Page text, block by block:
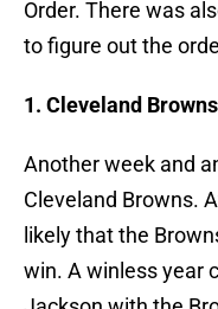
Order. There was
to figure out the
1. Cleveland Browns
Another week and
Cleveland Browns.
likely that the
win. A winless year